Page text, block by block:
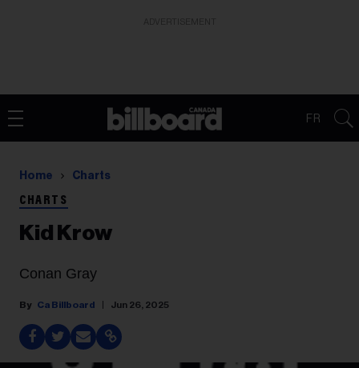
FR
Home Charts
CHARTS
Kid Krow
Conan Gray
Ca Billboard Jun 26, 2025